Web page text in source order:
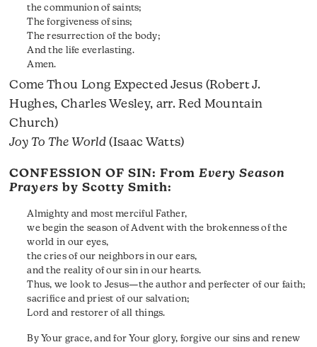
the communion of saints;
The forgiveness of sins;
The resurrection of the body;
And the life everlasting.
Amen.
Come Thou Long Expected Jesus (Robert J.
Hughes, Charles Wesley, arr. Red Mountain
Church)
Joy To The World (Isaac Watts)
CONFESSION OF SIN: From Every Season
Prayers by Scotty Smith:
Almighty and most merciful Father,
we begin the season of Advent with the brokenness of the
world in our eyes,
the cries of our neighbors in our ears,
and the reality of our sin in our hearts.
Thus, we look to Jesus—the author and perfecter of our faith;
sacrifice and priest of our salvation;
Lord and restorer of all things.
By Your grace, and for Your glory, forgive our sins and renew